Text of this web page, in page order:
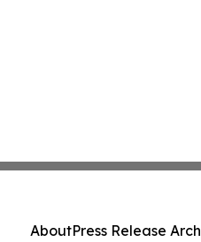
AboutPress Release